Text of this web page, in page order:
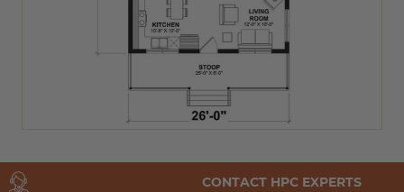
CONTACT HPC EXPERTS